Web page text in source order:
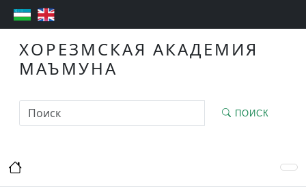
ХОРЕЗМСКАЯ АКАДЕМИЯ
МАЪМУНА
ПОИСК